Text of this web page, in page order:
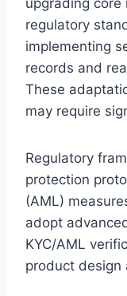
regulatory
implementing
records and
These
may require
Regulatory
protection
(AML)
adopt
KYC/AML
product design